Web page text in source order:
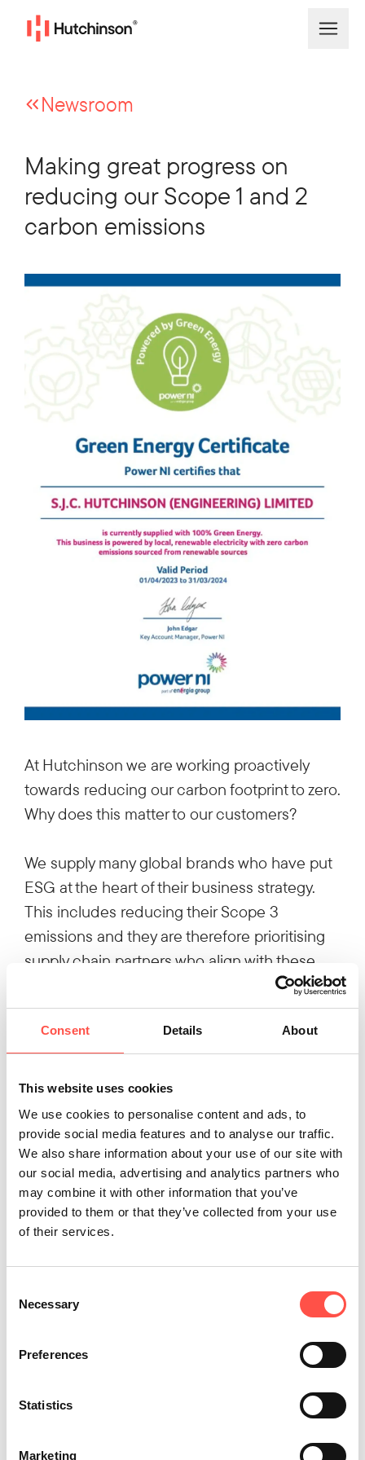
Consent Details About
This website uses cookies
We use cookies to personalise content and ads, to
provide social media features and to analyse our traffic.
We also share information about your use of our site with
our social media, advertising and analytics partners who
may combine it with other information that you’ve
provided to them or that they’ve collected from your use
of their services.
Selection
Necessary
Preferences
Statistics
Marketing
Newsroom
Making great progress on
reducing our Scope 1 and 2
carbon emissions
At Hutchinson we are working proactively
towards reducing our carbon footprint to zero.
Why does this matter to our customers?
We supply many global brands who have put
ESG at the heart of their business strategy.
This includes reducing their Scope 3
emissions and they are therefore prioritising
supply chain partners who align with these
We’re making strides in reducing our carbon
footprint across a number of initiatives,
including reducing energy consumption and
reducing the use of plastic packaging. We’ve
also been working behind the scenes to build
a bespoke carbon tracker to measure and
report on our carbon footprint and targets
across our business.
energy sources. This move not only
stewardship but also sets a standard in
Each of these efforts reflects our dedication
to reducing our carbon footprint. We believe